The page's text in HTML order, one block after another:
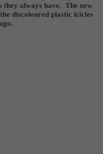
always have.  The new
discoloured plastic icicles